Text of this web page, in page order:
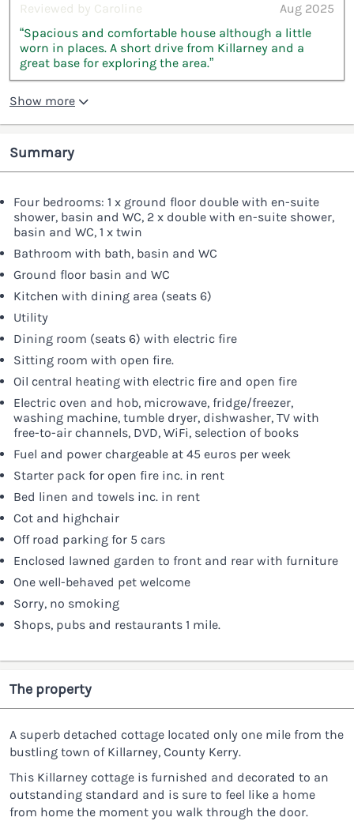
Reviewed by Caroline
Aug 2025
“Spacious and comfortable house although a little
worn in places. A short drive from Killarney and a
great base for exploring the area.”
Show more
Summary
Four bedrooms: 1 x ground floor double with en-suite
shower, basin and WC, 2 x double with en-suite shower,
basin and WC, 1 x twin
Bathroom with bath, basin and WC
Ground floor basin and WC
Kitchen with dining area (seats 6)
Utility
Dining room (seats 6) with electric fire
Sitting room with open fire.
Oil central heating with electric fire and open fire
Electric oven and hob, microwave, fridge/freezer,
washing machine, tumble dryer, dishwasher, TV with
free-to-air channels, DVD, WiFi, selection of books
Fuel and power chargeable at 45 euros per week
Starter pack for open fire inc. in rent
Bed linen and towels inc. in rent
Cot and highchair
Off road parking for 5 cars
Enclosed lawned garden to front and rear with furniture
One well-behaved pet welcome
Sorry, no smoking
Shops, pubs and restaurants 1 mile.
The property
A superb detached cottage located only one mile from the
bustling town of Killarney, County Kerry.
This Killarney cottage is furnished and decorated to an
outstanding standard and is sure to feel like a home
from home the moment you walk through the door.